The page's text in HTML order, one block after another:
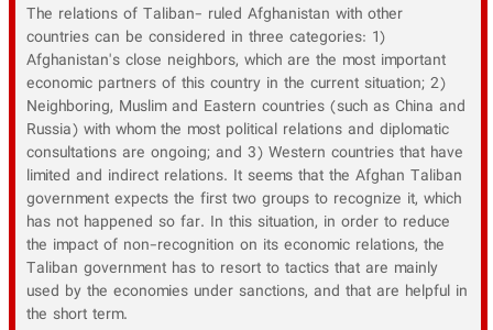
The relations of Taliban- ruled Afghanistan with other
countries can be considered in three categories: 1)
Afghanistan's close neighbors, which are the most important
economic partners of this country in the current situation; 2)
Neighboring, Muslim and Eastern countries (such as China and
Russia) with whom the most political relations and diplomatic
consultations are ongoing; and 3) Western countries that have
limited and indirect relations. It seems that the Afghan Taliban
government expects the first two groups to recognize it, which
has not happened so far. In this situation, in order to reduce
the impact of non-recognition on its economic relations, the
Taliban government has to resort to tactics that are mainly
used by the economies under sanctions, and that are helpful in
the short term.